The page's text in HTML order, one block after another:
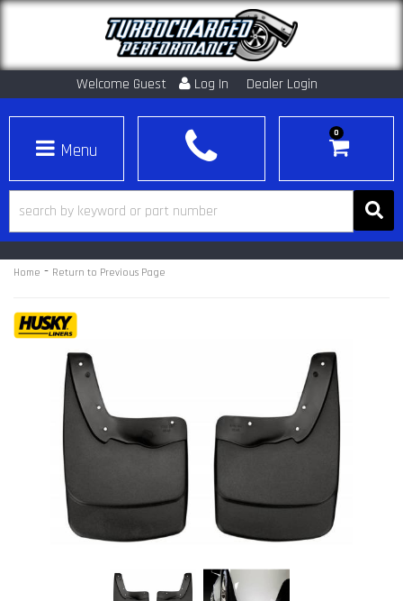
Welcome Guest Log In Dealer Login
Toggle navigation
0
Home - Return to Previous Page